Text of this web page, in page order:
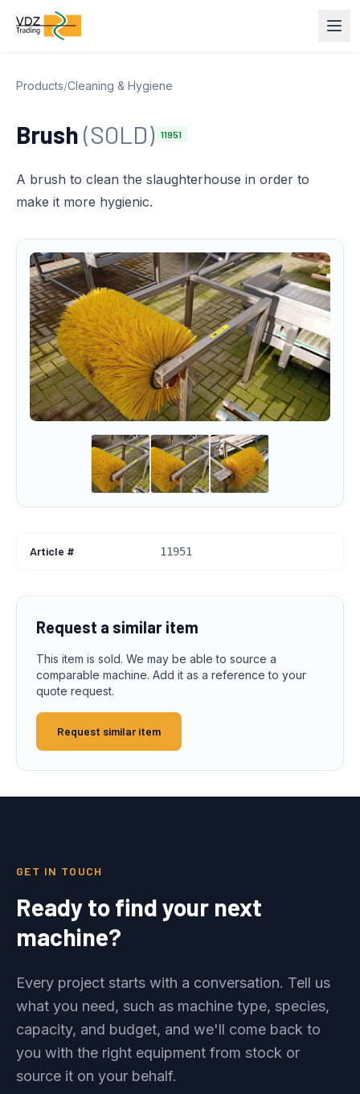
Products/Cleaning & Hygiene
Brush(SOLD) 11951
A brush to clean the slaughterhouse in order to
make it more hygienic.
Article # 11951
Request a similar item
This item is sold. We may be able to source a
comparable machine. Add it as a reference to your
quote request.
Request similar item
GET IN TOUCH
Ready to find your next
machine?
Every project starts with a conversation. Tell us
what you need, such as machine type, species,
capacity, and budget, and we'll come back to
you with the right equipment from stock or
source it on your behalf.